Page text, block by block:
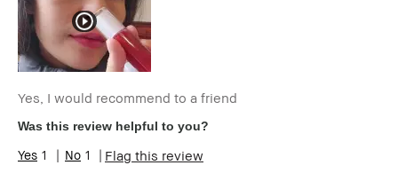
I was incentivized to give this
review (for ex. free product,
sweepstakes/contest, loyalty
gift)
BBACCESS member
loyalty member and
Yes, I would recommend to a friend
Was this review helpful to you?
1 1 Flag this review